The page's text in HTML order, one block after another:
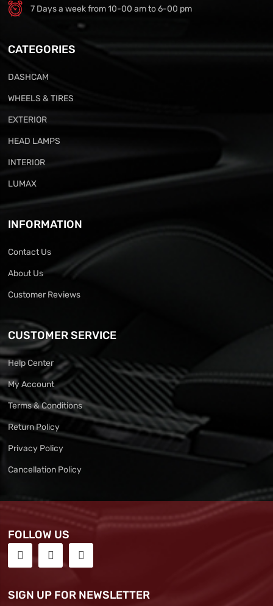
7 Days a week from 10-00 am to 6-00 pm
CATEGORIES
DASHCAM
WHEELS & TIRES
EXTERIOR
HEAD LAMPS
INTERIOR
LUMAX
INFORMATION
Contact Us
About Us
Customer Reviews
CUSTOMER SERVICE
Help Center
My Account
Terms & Conditions
Return Policy
Privacy Policy
Cancellation Policy
FOLLOW US
SIGN UP FOR NEWSLETTER